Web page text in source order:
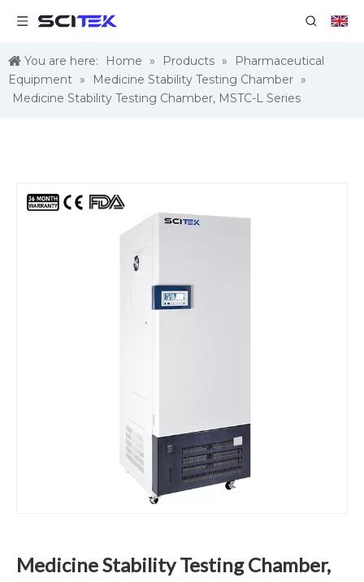
You are here: Home » Products »
Pharmaceutical
Equipment » Medicine Stability Testing Chamber »
Medicine Stability Testing Chamber, MSTC-L Series
Medicine Stability Testing Chamber,